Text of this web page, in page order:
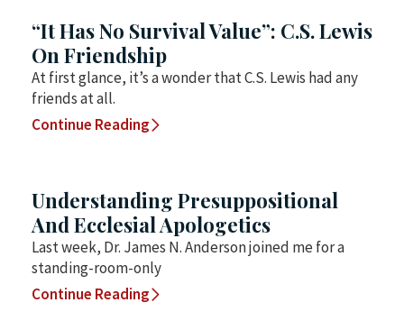
“It Has No Survival Value”: C.S. Lewis
On Friendship
At first glance, it’s a wonder that C.S. Lewis had any
friends at all.
Continue Reading
Understanding Presuppositional
And Ecclesial Apologetics
Last week, Dr. James N. Anderson joined me for a
standing-room-only
Continue Reading